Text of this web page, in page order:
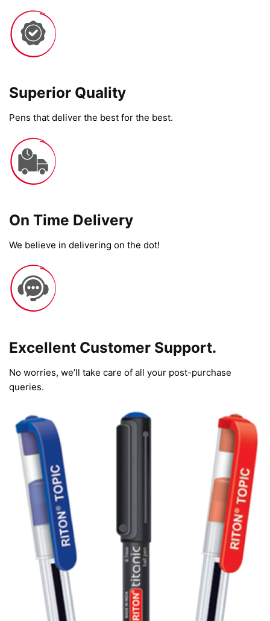
Superior Quality
Pens that deliver the best for the best.
On Time Delivery​
We believe in delivering on the dot!
Excellent Customer Support.
No worries, we’ll take care of all your post-purchase
queries.